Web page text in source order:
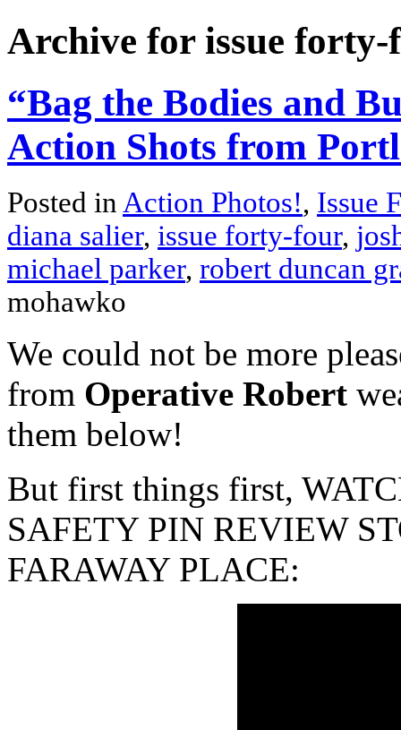
Archive for issue
“Bag the Bodies and
Action Shots from
Posted inAction Photos!, Issue
diana salier, issue forty-four,
michael parker, robert duncan
mohawko
We could not be more
from Operative Robert
them below!
But first things first,
SAFETY PIN REVIEW
FARAWAY PLACE: